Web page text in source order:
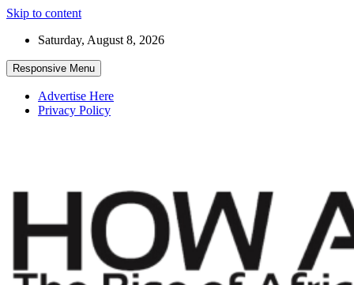
Skip to content
Saturday, August 8, 2026
Responsive Menu
Advertise Here
Privacy Policy